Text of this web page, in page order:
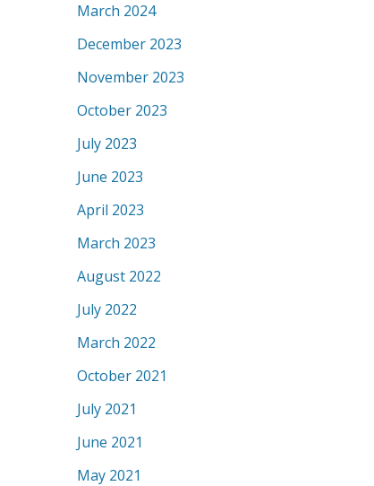
March 2024
December 2023
November 2023
October 2023
July 2023
June 2023
April 2023
March 2023
August 2022
July 2022
March 2022
October 2021
July 2021
June 2021
May 2021